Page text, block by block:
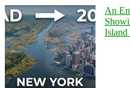
An
Island